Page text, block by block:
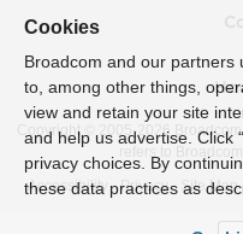
Copyright © 2005- 2026
refers to
Accessibility
Privacy Site Map
Cookies
Broadcom and our partners
to, among other things,
view and retain your site
and help us advertise. Click
privacy choices. By
these data practices as